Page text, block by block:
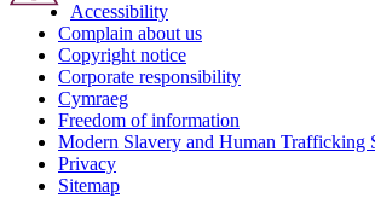
Accessibility
Complain about us
Copyright notice
Corporate responsibility
Cymraeg
Freedom of information
Modern Slavery and Human Trafficking
Privacy
Sitemap